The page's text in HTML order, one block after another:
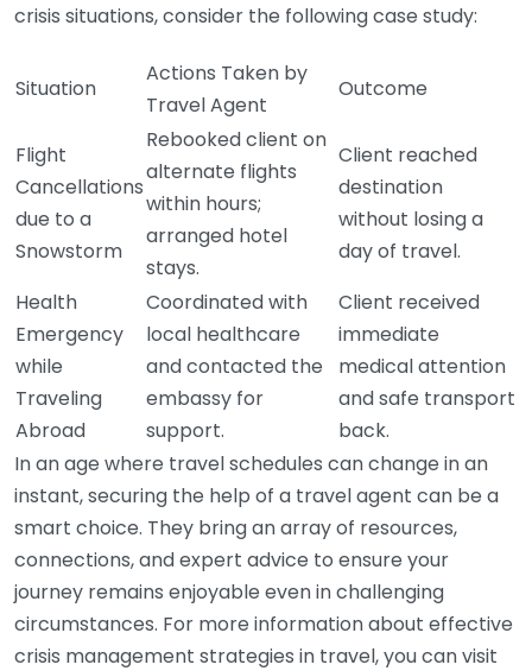
crisis situations, consider the following case study:
Situation
Actions Taken by
Travel Agent
Outcome
Flight
Cancellations
due to a
Snowstorm
Rebooked client on
alternate flights
within hours;
arranged hotel
stays.
Client reached
destination
without losing a
day of travel.
Health
Emergency
while
Traveling
Abroad
Coordinated with
local healthcare
and contacted the
embassy for
support.
Client received
immediate
medical attention
and safe transport
back.
In an age where travel schedules can change in an
instant, securing the help of a travel agent can be a
smart choice. They bring an array of resources,
connections, and expert advice to ensure your
journey remains enjoyable even in challenging
circumstances. For more information about effective
crisis management strategies in travel, you can visit